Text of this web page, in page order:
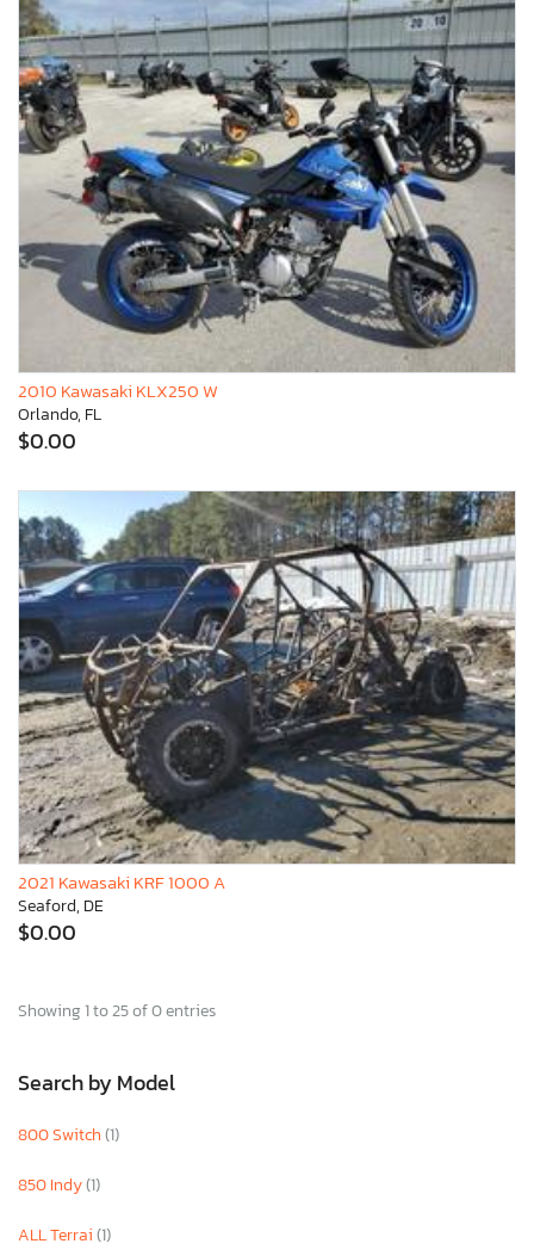
2010 Kawasaki KLX250 W
Orlando, FL
$0.00
2021 Kawasaki KRF 1000 A
Seaford, DE
$0.00
Showing 1 to 25 of 0 entries
Search by Model
800 Switch(1)
850 Indy(1)
ALL Terrai(1)